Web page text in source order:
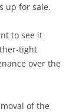
up for sale.
to see it
tight
over the
of the